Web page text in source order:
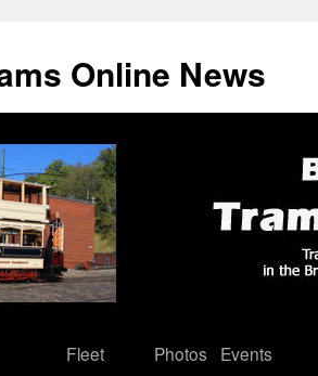
Online News
Fleet
Photos
Events